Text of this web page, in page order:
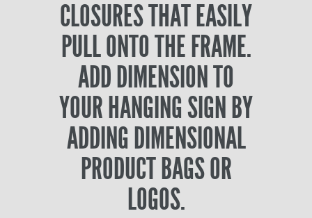
CLOSURES THAT EASILY
PULL ONTO THE FRAME.
ADD DIMENSION TO
YOUR HANGING SIGN BY
ADDING DIMENSIONAL
PRODUCT BAGS OR
LOGOS.